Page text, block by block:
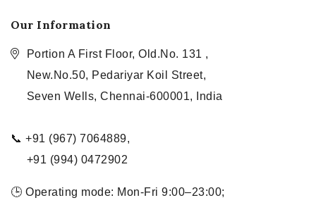
Our Information
Portion A First Floor, Old.No. 131 ,
New.No.50, Pedariyar Koil Street,
Seven Wells, Chennai-600001, India
📞 +91 (967) 7064889,
+91 (994) 0472902
🕒 Operating mode: Mon-Fri 9:00–23:00;